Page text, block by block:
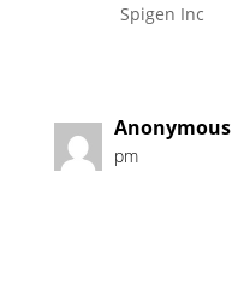
Spigen Inc
Anonymous
pm